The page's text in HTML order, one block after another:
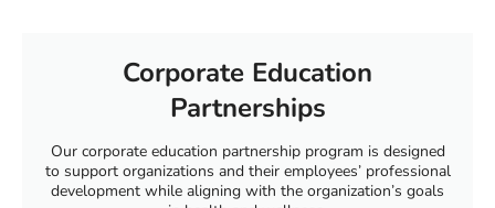
Corporate Education
Partnerships
Our corporate education partnership program is designed
to support organizations and their employees’ professional
development while aligning with the organization’s goals